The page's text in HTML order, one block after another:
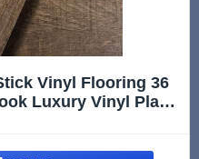
Vinyl Flooring 36
Luxury Vinyl Plank